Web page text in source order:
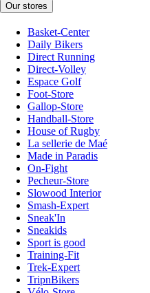
Our stores
Basket-Center
Daily Bikers
Direct Running
Direct-Volley
Espace Golf
Foot-Store
Gallop-Store
Handball-Store
House of Rugby
La sellerie de Maé
Made in Paradis
On-Fight
Pecheur-Store
Slowood Interior
Smash-Expert
Sneak'In
Sneakids
Sport is good
Training-Fit
Trek-Expert
TripnBikers